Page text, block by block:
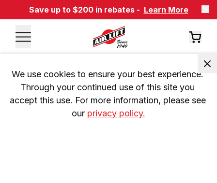
Save up to $200 in rebates - Learn More
We use cookies to ensure your best experience.
Through your continued use of this site you
accept this use. For more information, please see
our privacy policy.